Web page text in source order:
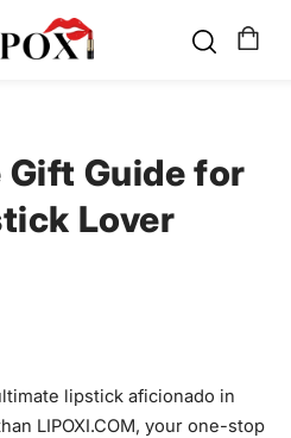
Guide for
Lover
lipstick aficionado in
LIPOXI.COM, your one-stop